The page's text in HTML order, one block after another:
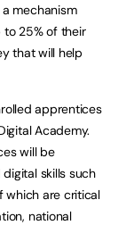
mechanism
to 25% of their
that will help
apprentices
Academy.
will be
skills such
which are critical
national